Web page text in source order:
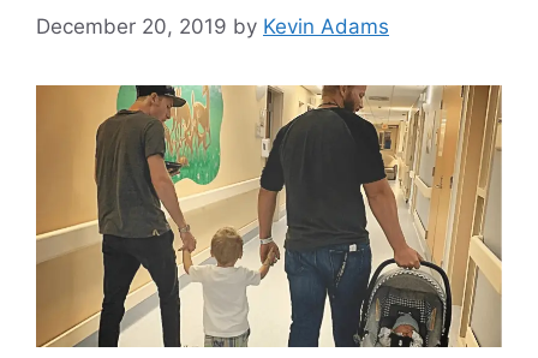
December 20, 2019 by Kevin Adams